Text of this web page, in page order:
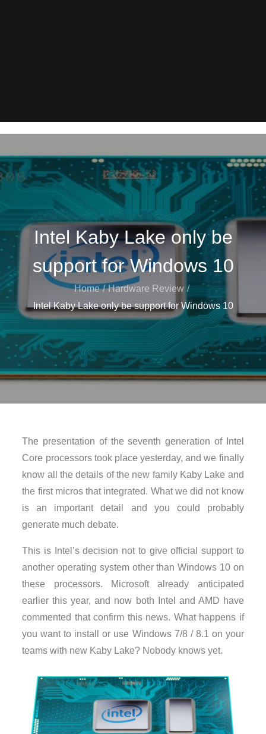
Intel Kaby Lake only be
support for Windows 10
Home
Hardware Review
Intel Kaby Lake only be support for Windows 10
The presentation of the seventh generation of Intel
Core processors took place yesterday, and we finally
know all the details of the new family Kaby Lake and
the first micros that integrated. What we did not know
is an important detail and you could probably
generate much debate.
This is Intel’s decision not to give official support to
another operating system other than Windows 10 on
these processors. Microsoft already anticipated
earlier this year, and now both Intel and AMD have
commented that confirm this news. What happens if
you want to install or use Windows 7/8 / 8.1 on your
teams with new Kaby Lake? Nobody knows yet.